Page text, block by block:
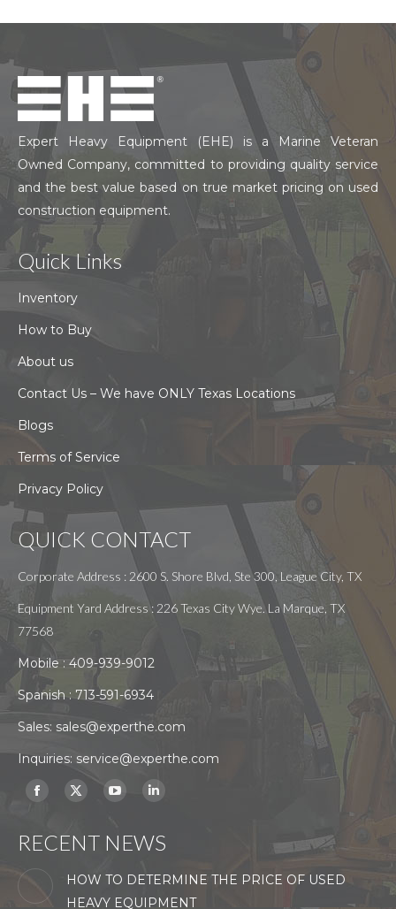
Expert Heavy Equipment (EHE) is a Marine Veteran
Owned Company, committed to providing quality service
and the best value based on true market pricing on used
construction equipment.
Quick Links
Inventory
How to Buy
About us
Contact Us – We have ONLY Texas Locations
Blogs
Terms of Service
Privacy Policy
QUICK CONTACT
Corporate Address : 2600 S. Shore Blvd, Ste 300, League City, TX
Equipment Yard Address : 226 Texas City Wye. La Marque, TX
77568
Mobile : 409-939-9012
Spanish :713-591-6934
Sales: sales@experthe.com
Inquiries: service@experthe.com
Find us on:
Facebook
opens
new
X
opens
YouTube
opens
Linkedin
opens
RECENT NEWS
HOW TO DETERMINE THE PRICE OF USED
HEAVY EQUIPMENT